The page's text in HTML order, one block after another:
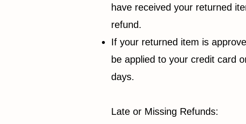
have received your returned
refund.
If your returned item is
be applied to your credit card
days.
Late or Missing Refunds: